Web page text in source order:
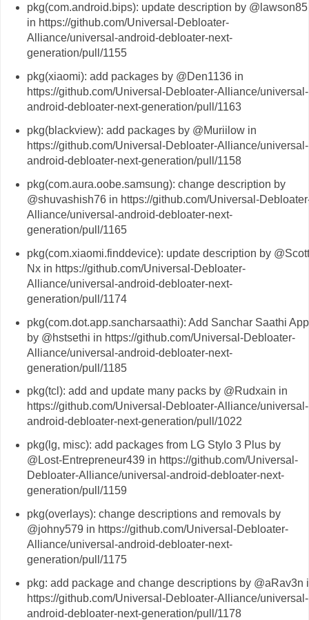
pkg(com.android.bips): update description by @lawson85
in https://github.com/Universal-Debloater-
Alliance/universal-android-debloater-next-
generation/pull/1155
pkg(xiaomi): add packages by @Den1136 in
https://github.com/Universal-Debloater-Alliance/universal-
android-debloater-next-generation/pull/1163
pkg(blackview): add packages by @Muriilow in
https://github.com/Universal-Debloater-Alliance/universal-
android-debloater-next-generation/pull/1158
pkg(com.aura.oobe.samsung): change description by
@shuvashish76 in https://github.com/Universal-
Alliance/universal-android-debloater-next-
generation/pull/1165
pkg(com.xiaomi.finddevice): update description by
Nx in https://github.com/Universal-Debloater-
Alliance/universal-android-debloater-next-
generation/pull/1174
pkg(com.dot.app.sancharsaathi): Add Sanchar Saathi App
by @hstsethi in https://github.com/Universal-Debloater-
Alliance/universal-android-debloater-next-
generation/pull/1185
pkg(tcl): add and update many packs by @Rudxain in
https://github.com/Universal-Debloater-Alliance/universal-
android-debloater-next-generation/pull/1022
pkg(lg, misc): add packages from LG Stylo 3 Plus by
@Lost-Entrepreneur439 in https://github.com/Universal-
Debloater-Alliance/universal-android-debloater-next-
generation/pull/1159
pkg(overlays): change descriptions and removals by
@johny579 in https://github.com/Universal-Debloater-
Alliance/universal-android-debloater-next-
generation/pull/1175
pkg: add package and change descriptions by @aRav3n
https://github.com/Universal-Debloater-Alliance/universal-
android-debloater-next-generation/pull/1178